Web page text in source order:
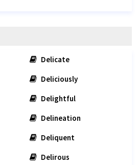
Delicate
Deliciously
Delightful
Delineation
Deliquent
Delirous